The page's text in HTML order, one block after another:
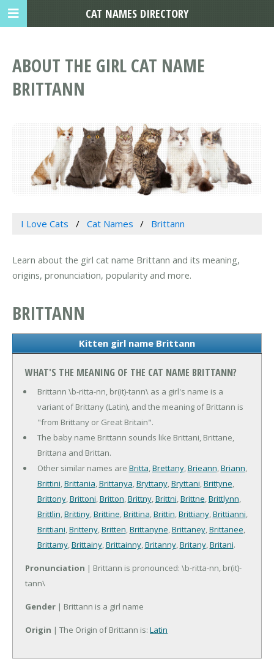
ABOUT THE GIRL CAT NAME
BRITTANN
I Love Cats Cat Names Brittann
Learn about the girl cat name Brittann and its meaning,
origins, pronunciation, popularity and more.
BRITTANN
Kitten girl name Brittann
WHAT'S THE MEANING OF THE CAT NAME BRITTANN?
Brittann \b-ritta-nn, br(it)-tann\ as a girl's name is a
variant of Brittany (Latin), and the meaning of Brittann is
"from Brittany or Great Britain".
The baby name Brittann sounds like Brittani, Brittane,
Brittana and Brittan.
Other similar names are Britta,Brettany,Brieann,Briann,
Brittini,Brittania,Brittanya,Bryttany,Bryttani,Brittyne,
Brittony,Brittoni,Britton,Brittny,Brittni,Brittne,Brittlynn,
Brittlin,Brittiny,Brittine,Brittina,Brittin,Brittiany,Brittianni,
Brittiani,Britteny,Britten,Brittanyne,Brittaney,Brittanee,
Brittamy,Brittainy,Brittainny,Britanny,Britany,Britani.
Pronunciation | Brittann is pronounced: \b-ritta-nn, br(it)-
tann\
Gender | Brittann is a girl name
Origin | The Origin of Brittann is: Latin
CAT NAMES DIRECTORY